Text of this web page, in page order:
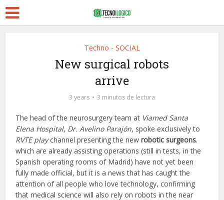
Techno - SOCIAL
New surgical robots
arrive
3 years 3 minutos de lectura
The head of the neurosurgery team at Viamed Santa
Elena Hospital, Dr. Avelino Parajón, spoke exclusively to
RVTE playchannel presenting the newrobotic surgeons.
which are already assisting operations (still in tests, in the
Spanish operating rooms of Madrid) have not yet been
fully made official, but it is a news that has caught the
attention of all people who love technology, confirming
that medical science will also rely on robots in the near